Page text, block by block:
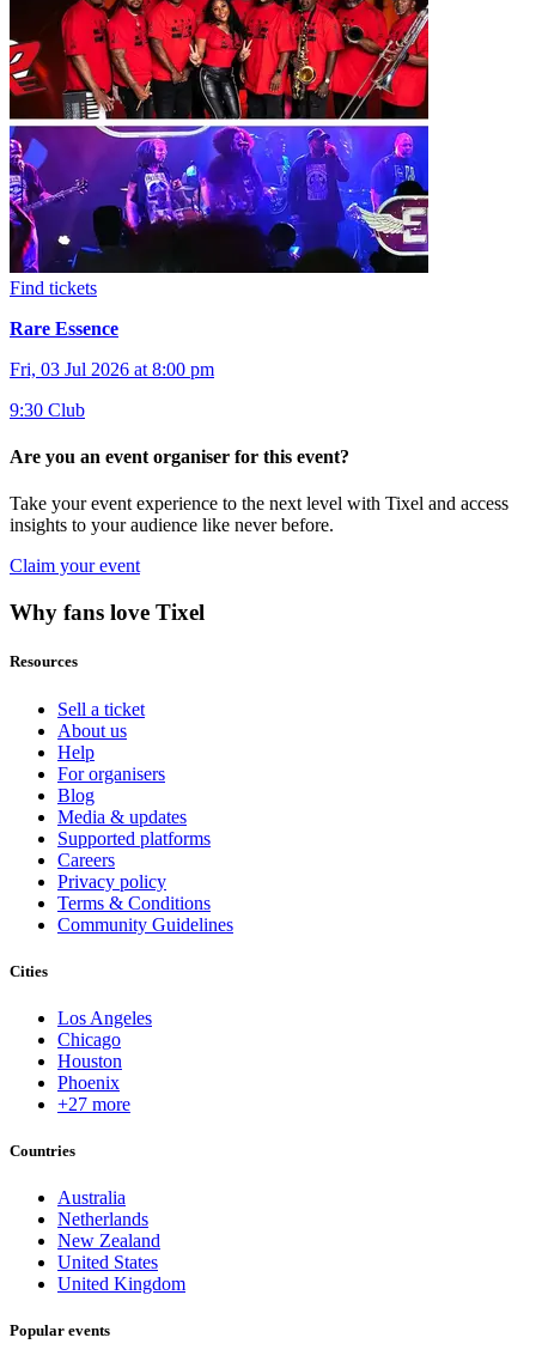
Find tickets
Rare Essence
Fri, 03 Jul 2026 at 8:00 pm
9:30 Club
Are you an event organiser for this event?
Take your event experience to the next level with Tixel and access
insights to your audience like never before.
Claim your event
Why fans love Tixel
Resources
Sell a ticket
About us
Help
For organisers
Blog
Media & updates
Supported platforms
Careers
Privacy policy
Terms & Conditions
Community Guidelines
Cities
Los Angeles
Chicago
Houston
Phoenix
+27 more
Countries
Australia
Netherlands
New Zealand
United States
United Kingdom
Popular events